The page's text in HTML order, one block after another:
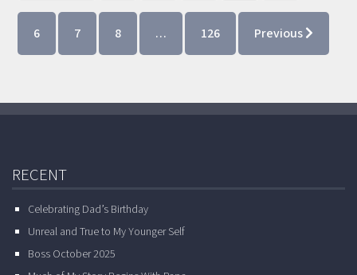
6 7 8 … 126 Previous
RECENT
Celebrating Dad’s Birthday
Unreal and True to My Younger Self
Boss October 2025